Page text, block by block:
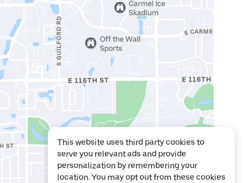
This website uses third party cookies to
serve you relevant ads and provide
personalization by remembering your
location. You may opt out from these cookies